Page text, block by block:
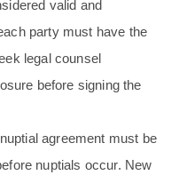
valid and
party must have the
legal counsel
before signing the
agreement must be
nuptials occur. New